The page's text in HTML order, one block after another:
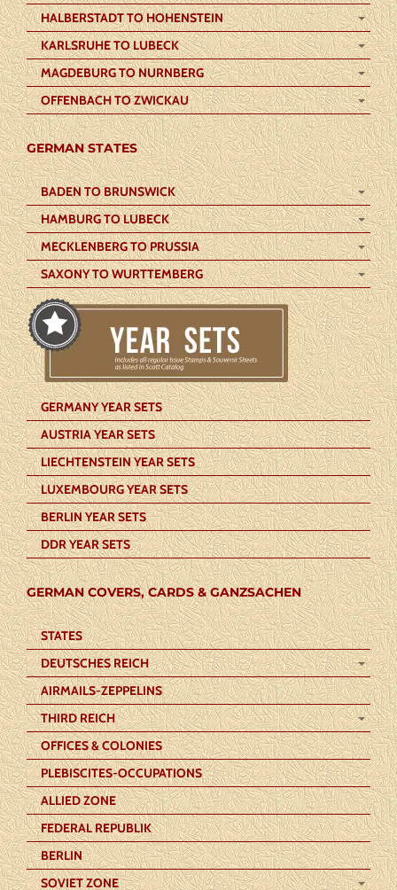
HALBERSTADT TO HOHENSTEIN
KARLSRUHE TO LUBECK
MAGDEBURG TO NURNBERG
OFFENBACH TO ZWICKAU
GERMAN STATES
BADEN TO BRUNSWICK
HAMBURG TO LUBECK
MECKLENBERG TO PRUSSIA
SAXONY TO WURTTEMBERG
GERMANY YEAR SETS
AUSTRIA YEAR SETS
LIECHTENSTEIN YEAR SETS
LUXEMBOURG YEAR SETS
BERLIN YEAR SETS
DDR YEAR SETS
GERMAN COVERS, CARDS & GANZSACHEN
STATES
DEUTSCHES REICH
AIRMAILS-ZEPPELINS
THIRD REICH
OFFICES & COLONIES
PLEBISCITES-OCCUPATIONS
ALLIED ZONE
FEDERAL REPUBLIK
BERLIN
SOVIET ZONE